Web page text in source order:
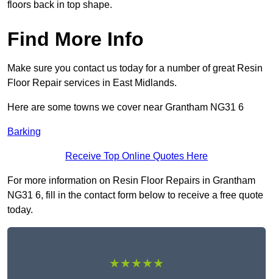
floors back in top shape.
Find More Info
Make sure you contact us today for a number of great Resin
Floor Repair services in East Midlands.
Here are some towns we cover near Grantham NG31 6
Barking
Receive Top Online Quotes Here
For more information on Resin Floor Repairs in Grantham
NG31 6, fill in the contact form below to receive a free quote
today.
★★★★★